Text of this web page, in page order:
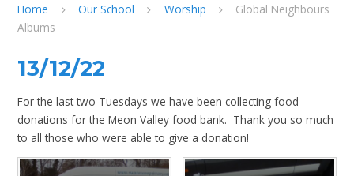
Home Our School Worship
Global Neighbours
Albums
13/12/22
For the last two Tuesdays we have been collecting food
donations for the Meon Valley food bank. Thank you so much
to all those who were able to give a donation!